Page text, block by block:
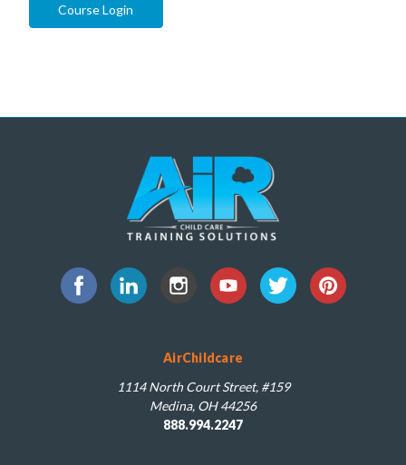
Course Login
AirChildcare
1114 North Court Street, #159
Medina, OH 44256
888.994.2247